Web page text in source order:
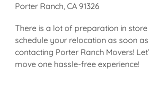
Porter Ranch, CA 91326
There is a lot of preparation in
schedule your relocation as soon
contacting Porter Ranch Movers!
move one hassle-free experience!